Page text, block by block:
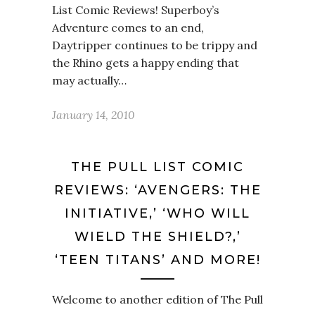
List Comic Reviews! Superboy’s
Adventure comes to an end,
Daytripper continues to be trippy and
the Rhino gets a happy ending that
may actually…
January 14, 2010
THE PULL LIST COMIC
REVIEWS: ‘AVENGERS: THE
INITIATIVE,’ ‘WHO WILL
WIELD THE SHIELD?,’
‘TEEN TITANS’ AND MORE!
Welcome to another edition of The Pull